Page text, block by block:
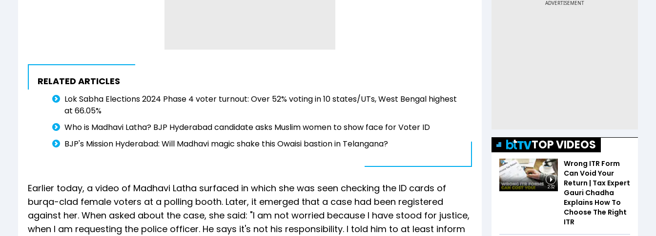
RELATED ARTICLES
Lok Sabha Elections 2024 Phase 4 voter turnout: Over 52% voting in 10 states/UTs, West Bengal highest
at 66.05%
Who is Madhavi Latha? BJP Hyderabad candidate asks Muslim women to show face for Voter ID
BJP's Mission Hyderabad: Will Madhavi magic shake this Owaisi bastion in Telangana?
Earlier today, a video of Madhavi Latha surfaced in which she was seen checking the ID cards of
burqa-clad female voters at a polling booth. Later, it emerged that a case had been registered
against her. When asked about the case, she said: "I am not worried because I have stood for justice,
when I am requesting the police officer. He says it's not his responsibility. I told him to at least inform
TOP VIDEOS
2:32
Wrong ITR Form
Can Void Your
Return | Tax Expert
Gauri Chadha
Explains How To
Choose The Right
ITR